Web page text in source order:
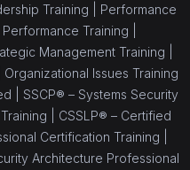
Training | Performance
Training |
Management Training |
Organizational Issues Training
| SSCP® – Systems Security
| CSSLP® – Certified
Certification Training |
Architecture Professional